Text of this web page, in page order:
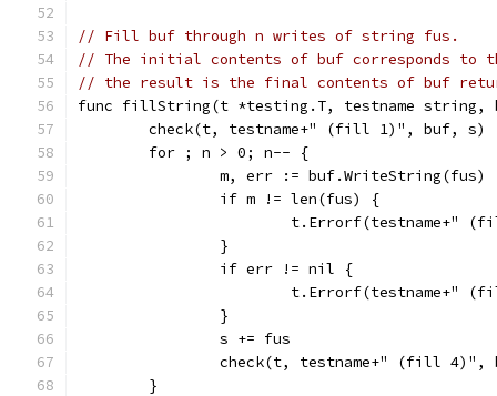
// Fill buf through n writes of string fus.
// The initial contents of buf corresponds to
// the result is the final contents of buf
func fillString(t *testing.T, testname
	check(t, testname+" (fill 1)", buf, s)
	for ; n > 0; n-- {
		m, err := buf.WriteString(fus)
		if m != len(fus) {
t.Errorf(testname+"
		}
		if err != nil {
t.Errorf(testname+"
		}
		s += fus
check(t, testname+" (fill 4)",
	}